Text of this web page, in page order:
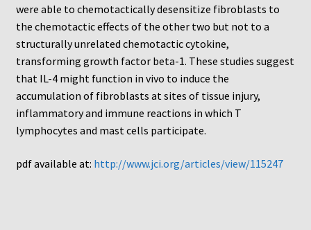
Cleaning and Sterilizing Reusable Acrylic Instruments
Experiment Design
Framed Filters—Use and Care
Glossary
Incubation Time for Neuro Probe Instruments
were able to chemotactically desensitize fibroblasts to
the chemotactic effects of the other two but not to a
structurally unrelated chemotactic cytokine,
transforming growth factor beta-1. These studies suggest
that IL-4 might function in vivo to induce the
accumulation of fibroblasts at sites of tissue injury,
inflammatory and immune reactions in which T
lymphocytes and mast cells participate.
pdf available at: http://www.jci.org/articles/view/115247